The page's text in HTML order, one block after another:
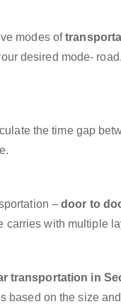
modes of
desired mode-
the time gap
–door to
with multiple
transportation in
on the size